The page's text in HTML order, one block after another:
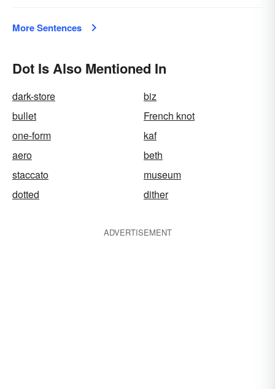
More Sentences
Dot Is Also Mentioned In
dark-store
biz
bullet
French knot
one-form
kaf
aero
beth
staccato
museum
dotted
dither
ADVERTISEMENT